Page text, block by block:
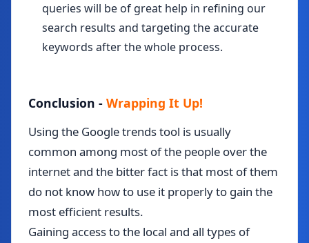
queries will be of great help in refining our
search results and targeting the accurate
keywords after the whole process.
Conclusion - Wrapping It Up!
Using the Google trends tool is usually
common among most of the people over the
internet and the bitter fact is that most of them
do not know how to use it properly to gain the
most efficient results.
Gaining access to the local and all types of